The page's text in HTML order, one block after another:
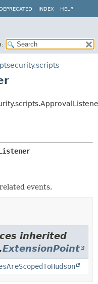
DEPRECATED INDEX HELP
events.
inherited
ExtensionPoint